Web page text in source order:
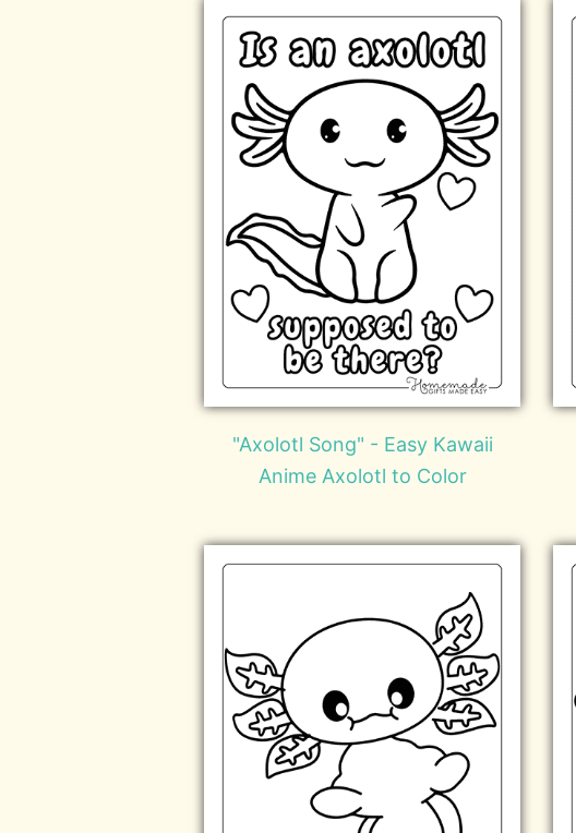
"Axolotl Song" - Easy Kawaii
Anime Axolotl to Color